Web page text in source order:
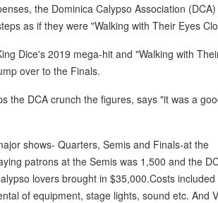
the Dominica Calypso Association
as if they were "Walking with Their Eyes
Dice's 2019 mega-hit and "Walking with
over to the Finals.
the DCA crunch the figures, says "it was a
shows- Quarters, Semis and Finals-at the
patrons at the Semis was 1,500 and the
lovers brought in $35,000.Costs included
of equipment, stage lights, sound etc. And